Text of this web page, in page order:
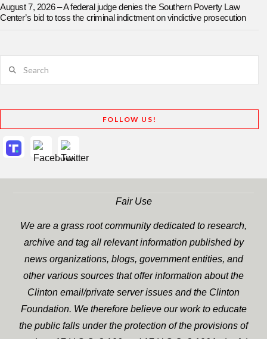
August 7, 2026 – A federal judge denies the Southern Poverty Law
Center’s bid to toss the criminal indictment on vindictive prosecution
FOLLOW US!
Fair Use
We are a grass root community dedicated to research,
archive and tag all relevant information published by
news organizations, blogs, government entities, and
other various sources that offer information about the
Clinton email/private server issues and the Clinton
Foundation. We therefore believe our work to educate
the public falls under the protection of the provisions of